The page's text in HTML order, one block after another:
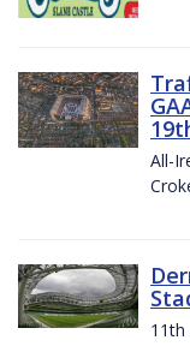
All-
11th